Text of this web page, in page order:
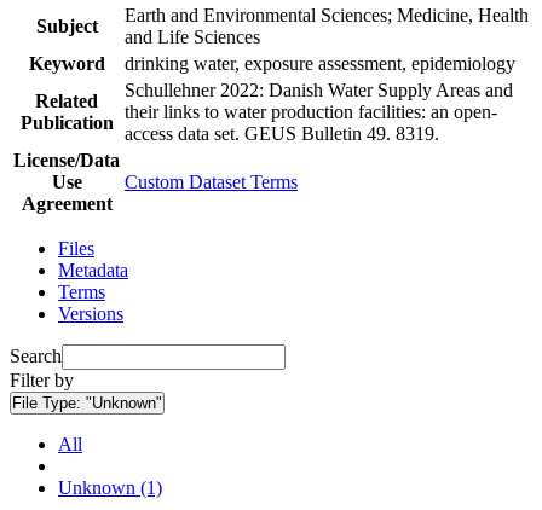
Subject
Earth and Environmental Sciences; Medicine, Health
and Life Sciences
Keyword
drinking water, exposure assessment, epidemiology
Related
Publication
Schullehner 2022: Danish Water Supply Areas and
their links to water production facilities: an open-
access data set. GEUS Bulletin 49. 8319.
License/Data
Use
Agreement
Custom Dataset Terms
Files
Metadata
Terms
Versions
Search
Filter by
File Type: "Unknown"
All
Unknown (1)